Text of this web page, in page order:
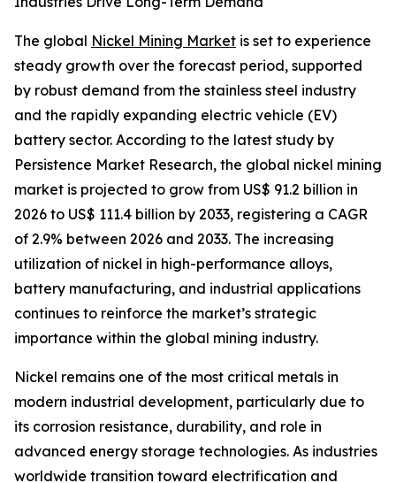
The global Nickel Mining Market is set to experience
steady growth over the forecast period, supported
by robust demand from the stainless steel industry
and the rapidly expanding electric vehicle (EV)
battery sector. According to the latest study by
Persistence Market Research, the global nickel mining
market is projected to grow from US$ 91.2 billion in
2026 to US$ 111.4 billion by 2033, registering a CAGR
of 2.9% between 2026 and 2033. The increasing
utilization of nickel in high-performance alloys,
battery manufacturing, and industrial applications
continues to reinforce the market’s strategic
importance within the global mining industry.
Nickel remains one of the most critical metals in
modern industrial development, particularly due to
its corrosion resistance, durability, and role in
advanced energy storage technologies. As industries
worldwide transition toward electrification and